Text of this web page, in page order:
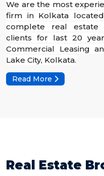
We are the most
firm in Kolkata
complete real
clients for last 20
Commercial Leasing
Lake City, Kolkata.
Read More
Real Estate